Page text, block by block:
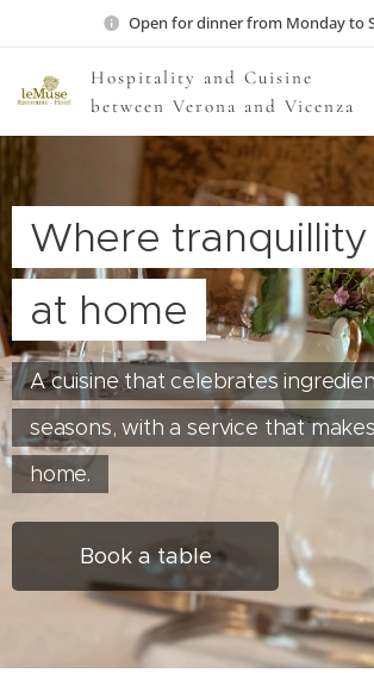
Open for dinner from Monday to
Hospitality and Cuisine
between Verona and Vicenza
Where
at home
A cuisine that celebrates
seasons, with a service that
home.
Book a table